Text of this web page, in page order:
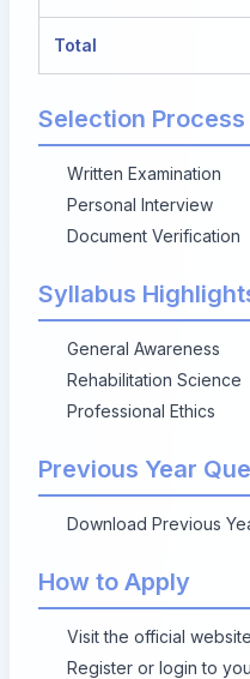
Total
Selection Process
Written Examination
Personal Interview
Document Verification
Syllabus
General Awareness
Rehabilitation Science
Professional Ethics
Previous Year
Download Previous
How to Apply
Visit the official
Register or login to